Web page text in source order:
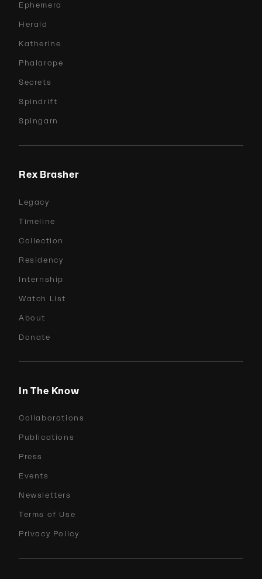
Ephemera
Herald
Katherine
Phalarope
Secrets
Spindrift
Spingarn
Rex Brasher
Legacy
Timeline
Collection
Residency
Internship
Watch List
About
Donate
In The Know
Collaborations
Publications
Press
Events
Newsletters
Terms of Use
Privacy Policy